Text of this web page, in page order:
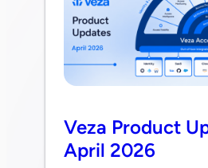
Veza Product
April 2026